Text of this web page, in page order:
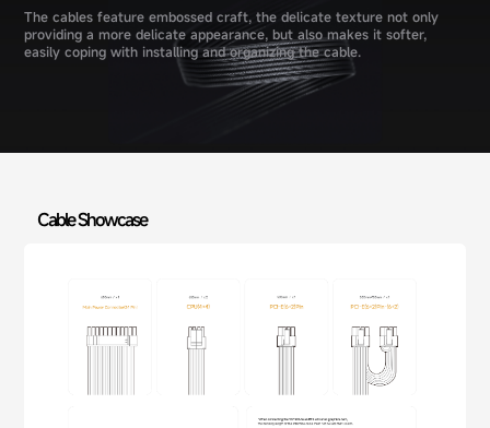
The cables feature embossed craft, the delicate texture not only
providing a more delicate appearance, but also makes it softer,
easily coping with installing and organizing the cable.
Cable Showcase